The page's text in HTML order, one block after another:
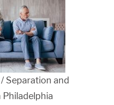
Separation and
Philadelphia